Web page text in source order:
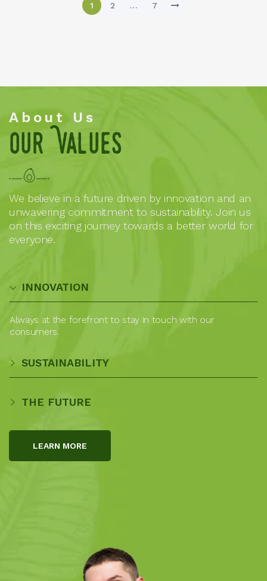
1 2 … 7
About Us
Our Values
We believe in a future driven by innovation and an
unwavering commitment to sustainability. Join us
on this exciting journey towards a better world for
everyone.
INNOVATION
Always at the forefront to stay in touch with our
consumers.
SUSTAINABILITY
THE FUTURE
LEARN MORE